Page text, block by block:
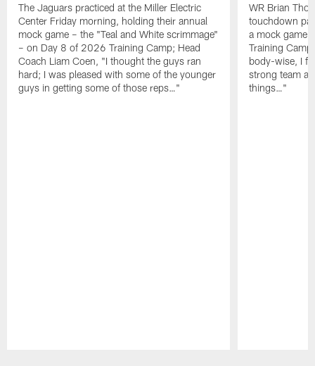
The Jaguars practiced at the Miller Electric
Center Friday morning, holding their annual
mock game – the "Teal and White scrimmage"
– on Day 8 of 2026 Training Camp; Head
Coach Liam Coen, "I thought the guys ran
hard; I was pleased with some of the younger
guys in getting some of those reps…"
WR Brian
touchdown
a mock game
Training
body-wise, I
strong team
things…"